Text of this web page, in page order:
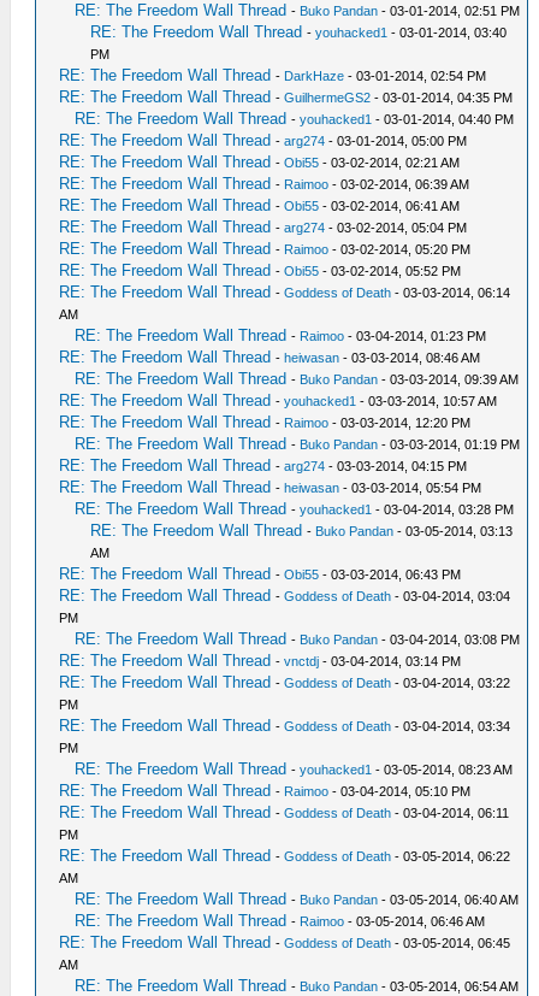
RE: The Freedom Wall Thread - Buko Pandan - 03-01-2014, 02:51 PM
RE: The Freedom Wall Thread -youhacked1 - 03-01-2014, 03:40
PM
RE: The Freedom Wall Thread - DarkHaze - 03-01-2014, 02:54 PM
RE: The Freedom Wall Thread -GuilhermeGS2 - 03-01-2014, 04:35 PM
RE: The Freedom Wall Thread -youhacked1 - 03-01-2014, 04:40 PM
RE: The Freedom Wall Thread -arg274 - 03-01-2014, 05:00 PM
RE: The Freedom Wall Thread -Obi55 - 03-02-2014, 02:21 AM
RE: The Freedom Wall Thread - Raimoo - 03-02-2014, 06:39 AM
RE: The Freedom Wall Thread -Obi55 - 03-02-2014, 06:41 AM
RE: The Freedom Wall Thread -arg274 - 03-02-2014, 05:04 PM
RE: The Freedom Wall Thread - Raimoo - 03-02-2014, 05:20 PM
RE: The Freedom Wall Thread -Obi55 - 03-02-2014, 05:52 PM
RE: The Freedom Wall Thread -Goddess of Death - 03-03-2014, 06:14
AM
RE: The Freedom Wall Thread - Raimoo - 03-04-2014, 01:23 PM
RE: The Freedom Wall Thread -heiwasan - 03-03-2014, 08:46 AM
RE: The Freedom Wall Thread - Buko Pandan - 03-03-2014, 09:39 AM
RE: The Freedom Wall Thread -youhacked1 - 03-03-2014, 10:57 AM
RE: The Freedom Wall Thread - Raimoo - 03-03-2014, 12:20 PM
RE: The Freedom Wall Thread - Buko Pandan - 03-03-2014, 01:19 PM
RE: The Freedom Wall Thread -arg274 - 03-03-2014, 04:15 PM
RE: The Freedom Wall Thread -heiwasan - 03-03-2014, 05:54 PM
RE: The Freedom Wall Thread -youhacked1 - 03-04-2014, 03:28 PM
RE: The Freedom Wall Thread - Buko Pandan - 03-05-2014, 03:13
AM
RE: The Freedom Wall Thread -Obi55 - 03-03-2014, 06:43 PM
RE: The Freedom Wall Thread -Goddess of Death - 03-04-2014, 03:04
PM
RE: The Freedom Wall Thread - Buko Pandan - 03-04-2014, 03:08 PM
RE: The Freedom Wall Thread -vnctdj - 03-04-2014, 03:14 PM
RE: The Freedom Wall Thread -Goddess of Death - 03-04-2014, 03:22
PM
RE: The Freedom Wall Thread -Goddess of Death - 03-04-2014, 03:34
PM
RE: The Freedom Wall Thread -youhacked1 - 03-05-2014, 08:23 AM
RE: The Freedom Wall Thread - Raimoo - 03-04-2014, 05:10 PM
RE: The Freedom Wall Thread -Goddess of Death - 03-04-2014, 06:11
PM
RE: The Freedom Wall Thread -Goddess of Death - 03-05-2014, 06:22
AM
RE: The Freedom Wall Thread - Buko Pandan - 03-05-2014, 06:40 AM
RE: The Freedom Wall Thread - Raimoo - 03-05-2014, 06:46 AM
RE: The Freedom Wall Thread -Goddess of Death - 03-05-2014, 06:45
AM
RE: The Freedom Wall Thread - Buko Pandan - 03-05-2014, 06:54 AM